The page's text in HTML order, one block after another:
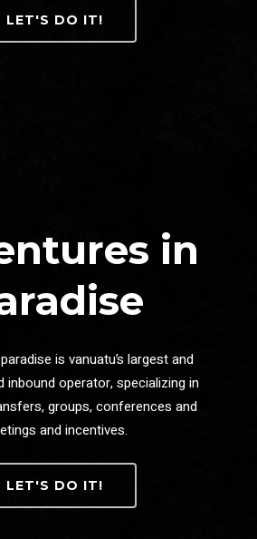
LET'S DO IT!
in
is vanuatu’s largest and
inbound operator, specializing in
groups, conferences and
and incentives.
LET'S DO IT!